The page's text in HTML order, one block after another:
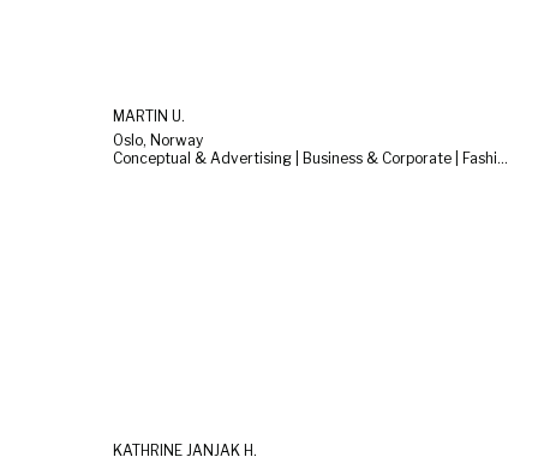
MARTIN U.
Oslo, Norway
Conceptual & Advertising | Business & Corporate | Fashion & Beauty
KATHRINE JANJAK H.